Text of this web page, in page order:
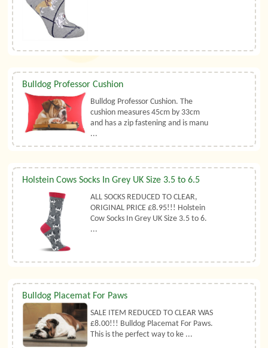
Bulldog Professor Cushion
Bulldog Professor Cushion. The
cushion measures 45cm by 33cm
and has a zip fastening and is manu
...
Holstein Cows Socks In Grey UK Size 3.5 to 6.5
ALL SOCKS REDUCED TO CLEAR,
ORIGINAL PRICE £8.95!!! Holstein
Cow Socks In Grey UK Size 3.5 to 6.
...
Bulldog Placemat For Paws
SALE ITEM REDUCED TO CLEAR WAS
£8.00!!! Bulldog Placemat For Paws.
This is the perfect way to ke ...